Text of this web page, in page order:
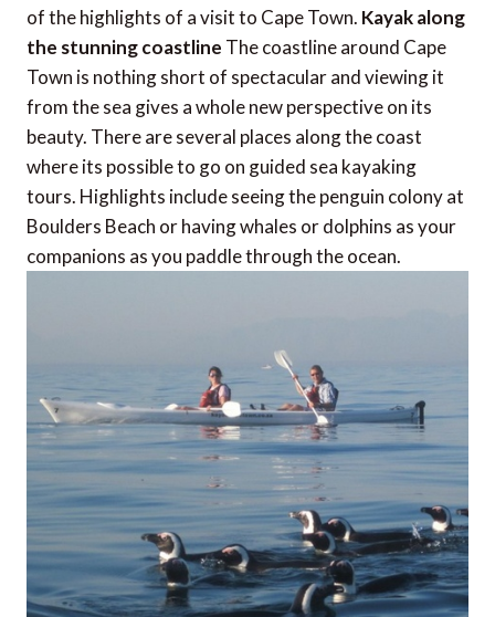
of the highlights of a visit to Cape Town. Kayak along
the stunning coastline The coastline around Cape
Town is nothing short of spectacular and viewing it
from the sea gives a whole new perspective on its
beauty. There are several places along the coast
where its possible to go on guided sea kayaking
tours. Highlights include seeing the penguin colony at
Boulders Beach or having whales or dolphins as your
companions as you paddle through the ocean.